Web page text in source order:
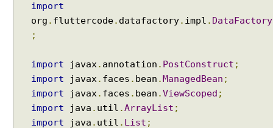
import
org . fluttercode. datafactory. impl . DataFactory
;
import javax . annotation . PostConstruct ;
import javax . faces . bean .ManagedBean ;
import javax . faces . bean .ViewScoped ;
import java . util .ArrayList ;
import java . util . List ;